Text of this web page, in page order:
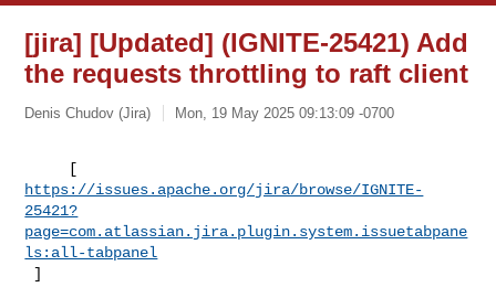
[jira] [Updated] (IGNITE-25421) Add
the requests throttling to raft client
Denis Chudov (Jira) Mon, 19 May 2025 09:13:09 -0700
https://issues.apache.org/jira/browse/IGNITE-
25421?
page=com.atlassian.jira.plugin.system.issuetabpane
ls:all-tabpanel
]